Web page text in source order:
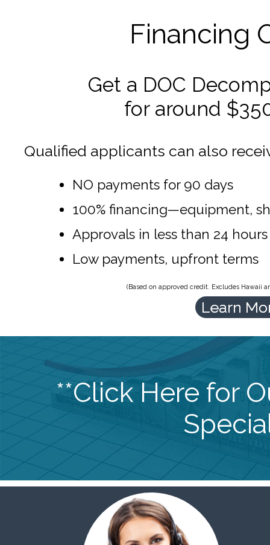
Financing
Get a DOC
for around
Qualified applicants can also
NO payments for 90 days
100% financing—equipment,
Approvals in less than 24 hours
Low payments, upfront terms
(Based on approved credit. Excludes Hawaii
Learn
**Click Here for